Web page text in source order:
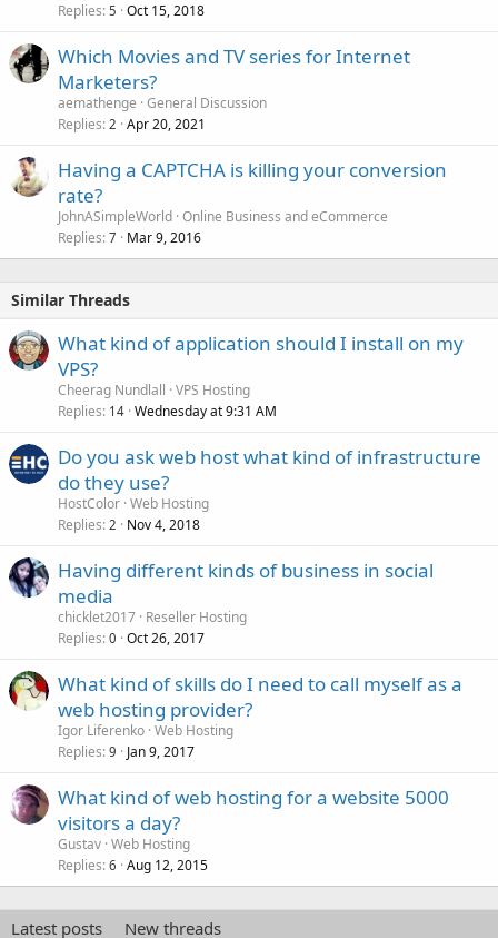
Replies 5 Oct 15, 2018
Which Movies and TV series for Internet
Marketers?
aemathenge General Discussion
Replies 2 Apr 20, 2021
Having a CAPTCHA is killing your conversion
rate?
JohnASimpleWorld Online Business and eCommerce
Replies 7 Mar 9, 2016
Similar Threads
What kind of application should I install on my
VPS?
Cheerag Nundlall VPS Hosting
Replies 14 Wednesday at 9:31 AM
Do you ask web host what kind of infrastructure
do they use?
HostColor Web Hosting
Replies 2 Nov 4, 2018
Having different kinds of business in social
media
chicklet2017 Reseller Hosting
Replies 0 Oct 26, 2017
What kind of skills do I need to call myself as a
web hosting provider?
Igor Liferenko Web Hosting
Replies 9 Jan 9, 2017
What kind of web hosting for a website 5000
visitors a day?
Gustav Web Hosting
Replies 6 Aug 12, 2015
Latest posts
New threads